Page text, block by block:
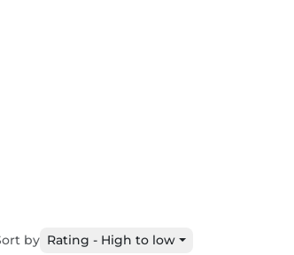
by Rating - High to low